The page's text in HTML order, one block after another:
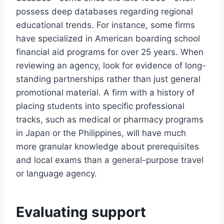
possess deep databases regarding regional
educational trends. For instance, some firms
have specialized in American boarding school
financial aid programs for over 25 years. When
reviewing an agency, look for evidence of long-
standing partnerships rather than just general
promotional material. A firm with a history of
placing students into specific professional
tracks, such as medical or pharmacy programs
in Japan or the Philippines, will have much
more granular knowledge about prerequisites
and local exams than a general-purpose travel
or language agency.
Evaluating support